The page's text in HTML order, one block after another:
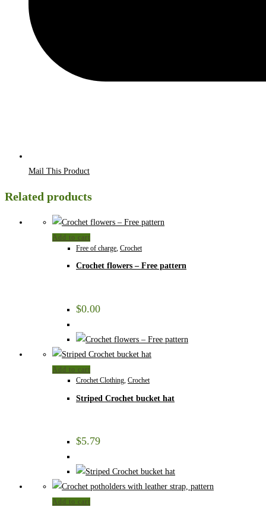
Mail This Product
Related products
Add to cart
Free of charge Crochet
Crochet flowers – Free pattern
$0.00
Add to cart
Crochet Clothing, Crochet
Striped Crochet bucket hat
$5.79
Add to cart